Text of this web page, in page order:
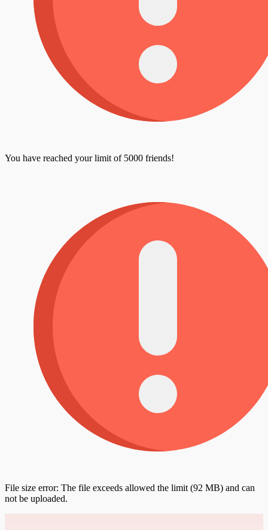
You have reached your limit of 5000 friends!
File size error: The file exceeds allowed the limit (92 MB) and can
not be uploaded.